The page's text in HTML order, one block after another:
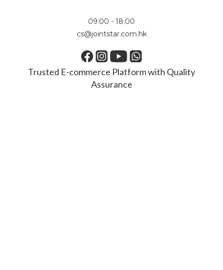
09:00 - 18:00
cs@jointstar.com.hk
Trusted E-commerce Platform with Quality
Assurance